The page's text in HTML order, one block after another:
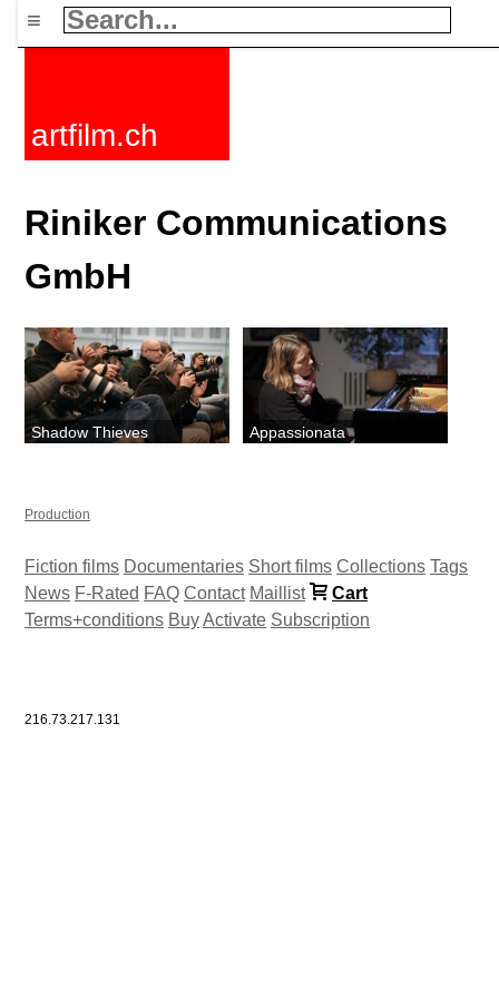
≡
artfilm.ch
Riniker Communications
GmbH
Shadow Thieves Appassionata
Production
Fiction films Documentaries Short films Collections Tags
News F-Rated FAQ Contact Maillist
Cart
Terms+conditions BuyActivate Subscription
216.73.217.131